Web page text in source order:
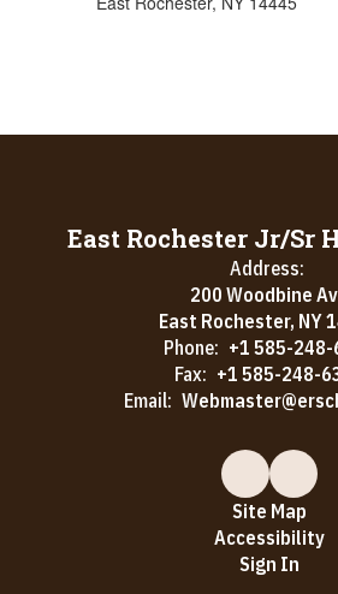
East Rochester Jr/Sr
Address:
200 Woodbine
East Rochester, NY
Phone: +1 585-248-
Fax: +1 585-248-
Email:
Site Map
Accessibility
Sign In